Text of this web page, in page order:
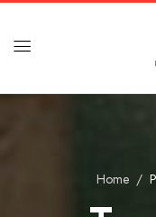
Home